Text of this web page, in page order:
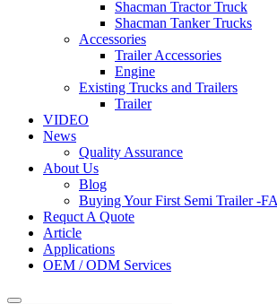
Shacman Tractor Truck
Shacman Tanker Trucks
Accessories
Trailer Accessories
Engine
Existing Trucks and Trailers
Trailer
VIDEO
News
Quality Assurance
About Us
Blog
Buying Your First Semi Trailer -
Requct A Quote
Article
Applications
OEM / ODM Services